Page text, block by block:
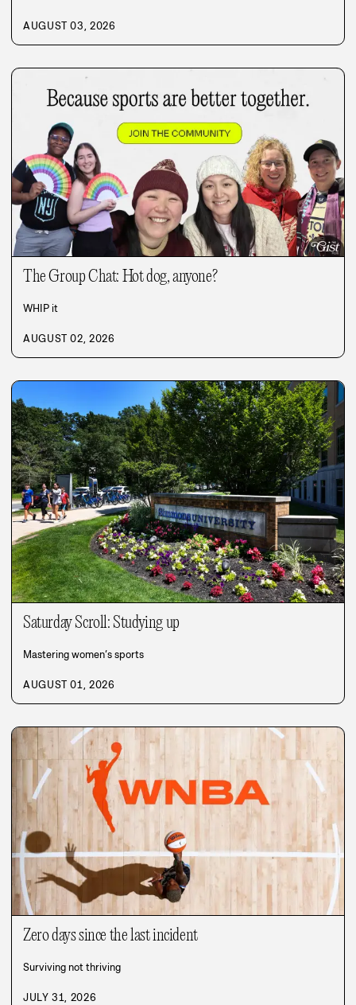
AUGUST 03, 2026
The Group Chat: Hot dog, anyone?
WHIP it
AUGUST 02, 2026
Saturday Scroll: Studying up
Mastering women’s sports
AUGUST 01, 2026
Zero days since the last incident
Surviving not thriving
JULY 31, 2026